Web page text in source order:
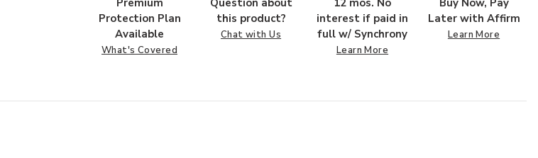
Protection Plan
Available
What's Covered
this product?
Chat with Us
interest if paid in
full w/ Synchrony
Learn More
Later with Affirm
Learn More